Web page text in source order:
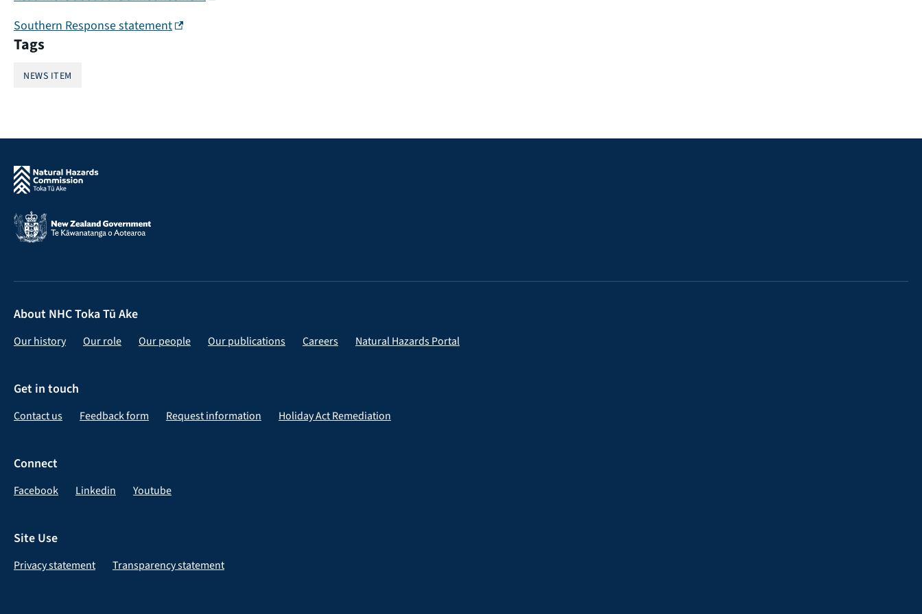
Southern Response statement(external link)
Tags
NEWS ITEM
About NHC Toka Tū Ake
Our history Our role Our people Our publications Careers Natural Hazards Portal
Get in touch
Contact us Feedback form Request information Holiday Act Remediation
Connect
Facebook Linkedin Youtube
Site Use
Privacy statement Transparency statement